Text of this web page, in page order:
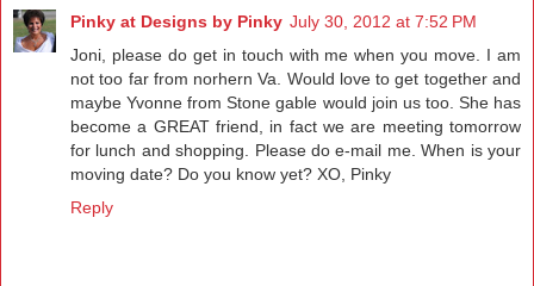
Pinky at Designs by Pinky July 30, 2012 at 7:52 PM
Joni, please do get in touch with me when you move. I am
not too far from norhern Va. Would love to get together and
maybe Yvonne from Stone gable would join us too. She has
become a GREAT friend, in fact we are meeting tomorrow
for lunch and shopping. Please do e-mail me. When is your
moving date? Do you know yet? XO, Pinky
Reply